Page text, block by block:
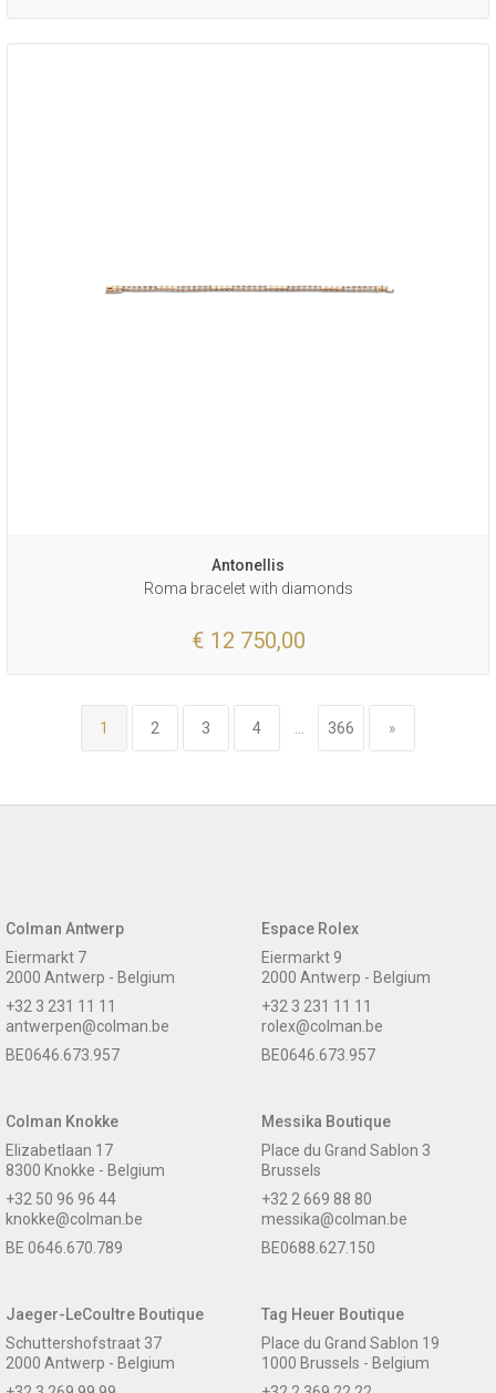
Antonellis
Roma bracelet with diamonds
€ 12 750,00
1 2 3 4 366 »
Colman Antwerp
Eiermarkt 7
2000 Antwerp - Belgium
+32 3 231 11 11
antwerpen@colman.be
BE0646.673.957
Espace Rolex
Eiermarkt 9
2000 Antwerp - Belgium
+32 3 231 11 11
rolex@colman.be
BE0646.673.957
Colman Knokke
Elizabetlaan 17
8300 Knokke - Belgium
+32 50 96 96 44
knokke@colman.be
BE 0646.670.789
Messika Boutique
Place du Grand Sablon 3
Brussels
+32 2 669 88 80
messika@colman.be
BE0688.627.150
Jaeger-LeCoultre Boutique
Schuttershofstraat 37
2000 Antwerp - Belgium
Tag Heuer Boutique
Place du Grand Sablon 19
1000 Brussels - Belgium